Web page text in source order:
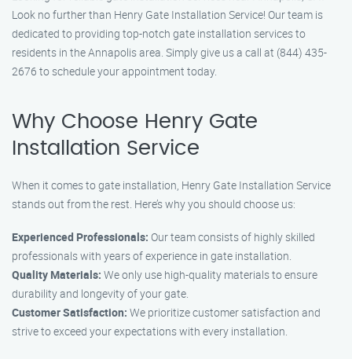
Look no further than Henry Gate Installation Service! Our team is
dedicated to providing top-notch gate installation services to
residents in the Annapolis area. Simply give us a call at (844) 435-
2676 to schedule your appointment today.
Why Choose Henry Gate
Installation Service
When it comes to gate installation, Henry Gate Installation Service
stands out from the rest. Here’s why you should choose us:
Experienced Professionals: Our team consists of highly skilled
professionals with years of experience in gate installation.
Quality Materials: We only use high-quality materials to ensure
durability and longevity of your gate.
Customer Satisfaction: We prioritize customer satisfaction and
strive to exceed your expectations with every installation.